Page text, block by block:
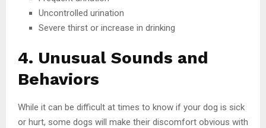
Uncontrolled urination
Severe thirst or increase in drinking
4. Unusual Sounds and
Behaviors
While it can be difficult at times to know if your dog is sick
or hurt, some dogs will make their discomfort obvious with